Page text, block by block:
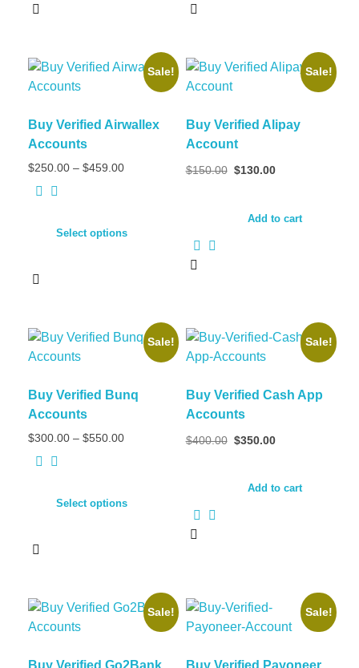
Sale!
Buy Verified Airwallex
Accounts
$250.00 – $459.00
Select options
Sale!
Buy Verified Alipay
Account
$150.00 $130.00
Add to cart
Sale!
Buy Verified Bunq
Accounts
$300.00 – $550.00
Select options
Sale!
Buy Verified Cash App
Accounts
$400.00 $350.00
Add to cart
Sale!
Buy Verified Go2Bank
Sale!
Buy Verified Payoneer